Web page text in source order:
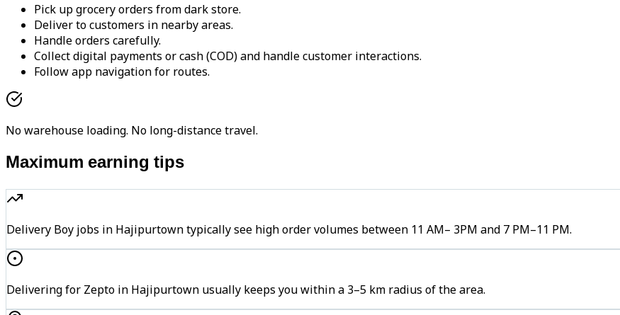
Pick up grocery orders from dark store.
Deliver to customers in nearby areas.
Handle orders carefully.
Collect digital payments or cash (COD) and handle customer interactions.
Follow app navigation for routes.
No warehouse loading. No long-distance travel.
Maximum earning tips
Delivery Boy jobs in Hajipurtown typically see high order volumes between 11 AM– 3PM and 7 PM–11 PM.
Delivering for Zepto in Hajipurtown usually keeps you within a 3–5 km radius of the area.